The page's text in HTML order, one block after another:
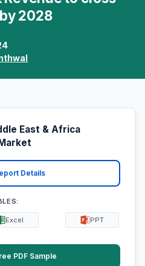
2028
East & Africa
Details
Excel PPT
PDF Sample